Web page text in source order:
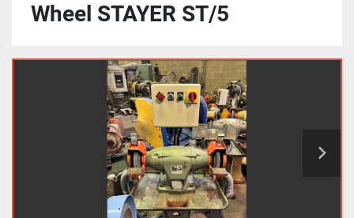
Wheel STAYER ST/5